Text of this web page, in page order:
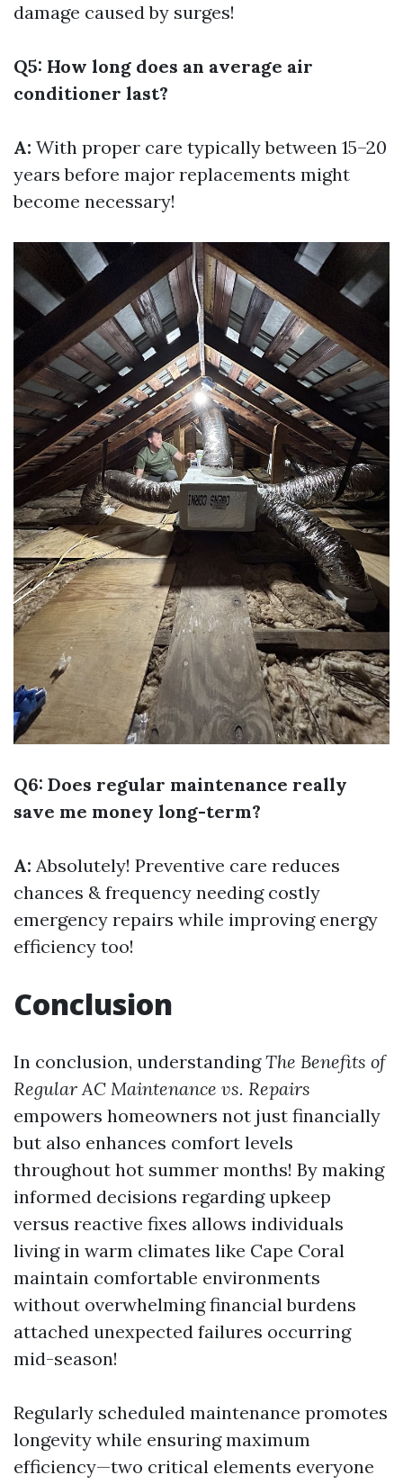
damage caused by surges!
Q5: How long does an average air
conditioner last?
A: With proper care typically between 15–20
years before major replacements might
become necessary!
Q6: Does regular maintenance really
save me money long-term?
A: Absolutely! Preventive care reduces
chances & frequency needing costly
emergency repairs while improving energy
efficiency too!
Conclusion
In conclusion, understandingThe Benefits of
Regular AC Maintenance vs. Repairs
empowers homeowners not just financially
but also enhances comfort levels
throughout hot summer months! By making
informed decisions regarding upkeep
versus reactive fixes allows individuals
living in warm climates like Cape Coral
maintain comfortable environments
without overwhelming financial burdens
attached unexpected failures occurring
mid-season!
Regularly scheduled maintenance promotes
longevity while ensuring maximum
efficiency—two critical elements everyone